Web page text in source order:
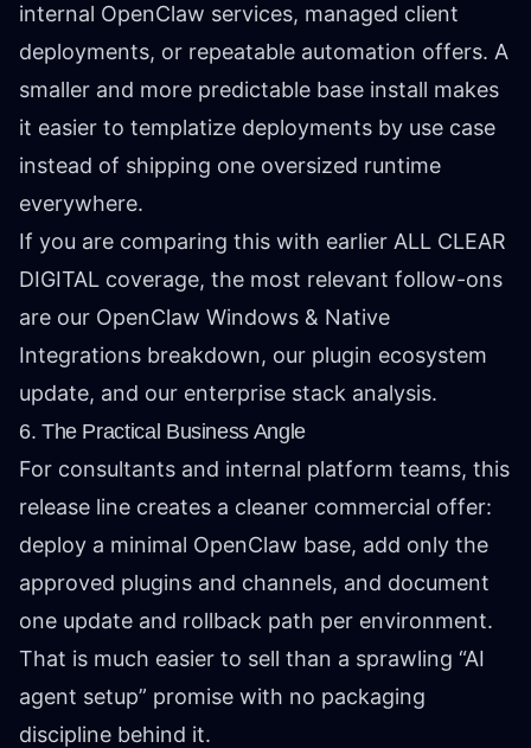
internal OpenClaw services, managed client
deployments, or repeatable automation offers. A
smaller and more predictable base install makes
it easier to templatize deployments by use case
instead of shipping one oversized runtime
everywhere.
If you are comparing this with earlier ALL CLEAR
DIGITAL coverage, the most relevant follow-ons
are our OpenClaw Windows & Native
Integrations breakdown, our plugin ecosystem
update, and our enterprise stack analysis.
6. The Practical Business Angle
For consultants and internal platform teams, this
release line creates a cleaner commercial offer:
deploy a minimal OpenClaw base, add only the
approved plugins and channels, and document
one update and rollback path per environment.
That is much easier to sell than a sprawling “AI
agent setup” promise with no packaging
discipline behind it.